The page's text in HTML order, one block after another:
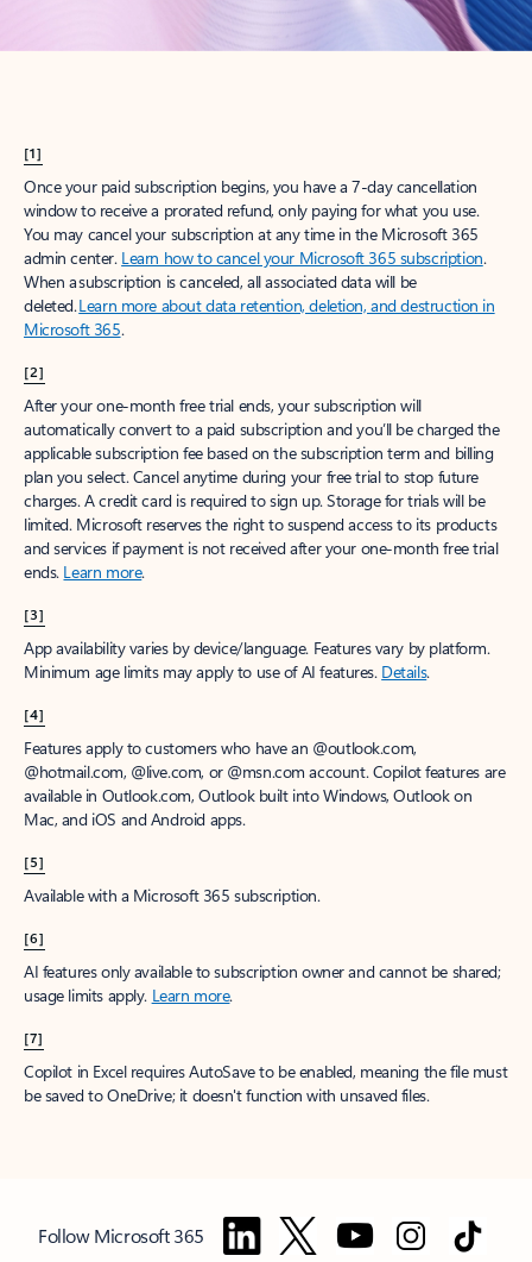
[1]
Once your paid subscription begins, you have a 7-day cancellation
window to receive a prorated refund, only paying for what you use.
You may cancel your subscription at any time in the Microsoft 365
admin center. Learn how to cancel your Microsoft 365 subscription.
When a subscription is canceled, all associated data will be
deleted.Learn more about data retention, deletion, and destruction in
Microsoft 365.
[2]
After your one-month free trial ends, your subscription will
automatically convert to a paid subscription and you’ll be charged the
applicable subscription fee based on the subscription term and billing
plan you select. Cancel anytime during your free trial to stop future
charges. A credit card is required to sign up. Storage for trials will be
limited. Microsoft reserves the right to suspend access to its products
and services if payment is not received after your one-month free trial
ends. Learn more.
[3]
App availability varies by device/language. Features vary by platform.
Minimum age limits may apply to use of AI features. Details.
[4]
Features apply to customers who have an @outlook.com,
@hotmail.com, @live.com, or @msn.com account. Copilot features are
available in Outlook.com, Outlook built into Windows, Outlook on
Mac, and iOS and Android apps.
[5]
Available with a Microsoft 365 subscription.
[6]
AI features only available to subscription owner and cannot be shared;
usage limits apply. Learn more.
[7]
Copilot in Excel requires AutoSave to be enabled, meaning the file must
be saved to OneDrive; it doesn't function with unsaved files.
Follow Microsoft 365